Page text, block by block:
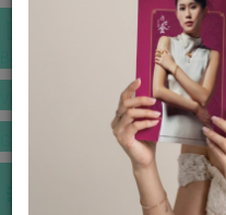
BANQUET PRICE LIST
GOWNS & DRESSES